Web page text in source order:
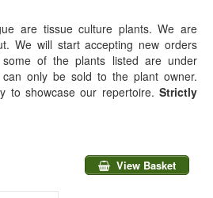
are tissue culture plants. We are
We will start accepting new orders
of the plants listed are under
only be sold to the plant owner.
to showcase our repertoire. Strictly
View Basket